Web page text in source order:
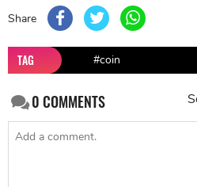
Share
TAG #coin
0COMMENTS